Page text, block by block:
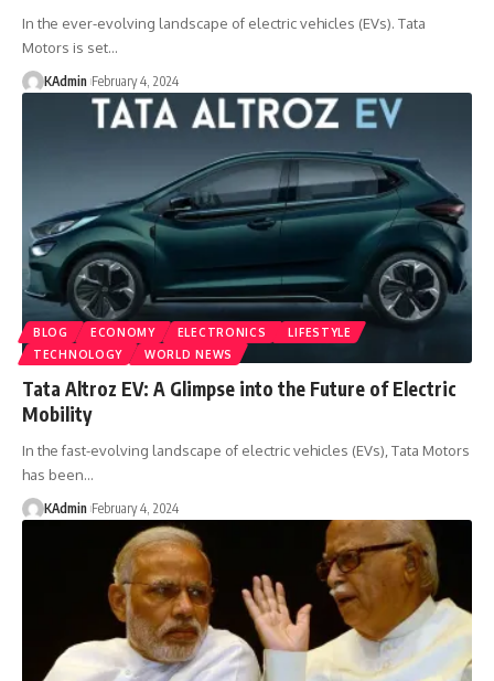
In the ever-evolving landscape of electric vehicles (EVs). Tata
Motors is set…
KAdmin February 4, 2024
BLOG ECONOMY ELECTRONICS
LIFESTYLE
TECHNOLOGY
WORLD NEWS
Tata Altroz EV: A Glimpse into the Future of Electric
Mobility
In the fast-evolving landscape of electric vehicles (EVs), Tata Motors
has been…
KAdmin February 4, 2024